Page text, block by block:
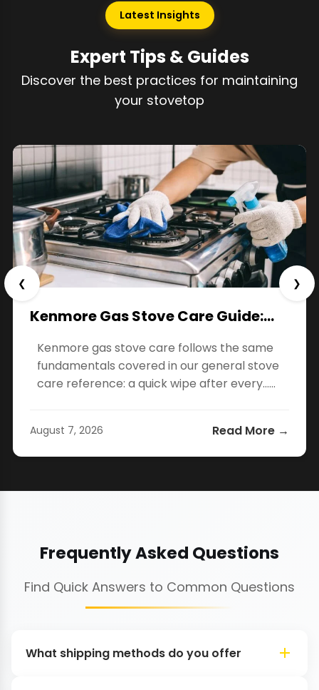
Latest Insights
Expert Tips & Guides
Discover the best practices for maintaining
your stovetop
Kenmore Gas Stove Care Guide:…
Kenmore gas stove care follows the same
fundamentals covered in our general stove
care reference: a quick wipe after every…...
August 7, 2026 Read More →
❮ ❯
Frequently Asked Questions
Find Quick Answers to Common Questions
What shipping methods do you offer